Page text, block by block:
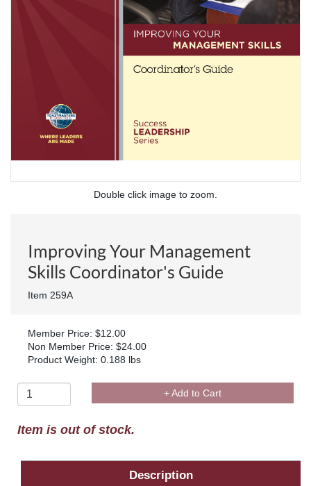
Double click image to zoom.
Improving Your Management
Skills Coordinator's Guide
Item 259A
Member Price: $12.00
Non Member Price: $24.00
Product Weight: 0.188 lbs
+ Add to Cart
Item is out of stock.
Description